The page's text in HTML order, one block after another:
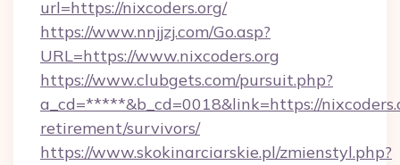
url=https://nixcoders.org/
https://www.nnjjzj.com/Go.asp?
URL=https://www.nixcoders.org
https://www.clubgets.com/pursuit.php?
a_cd=*****&b_cd=0018&link=https://
retirement/survivors/
https://www.skokinarciarskie.pl/zmienstyl.php?